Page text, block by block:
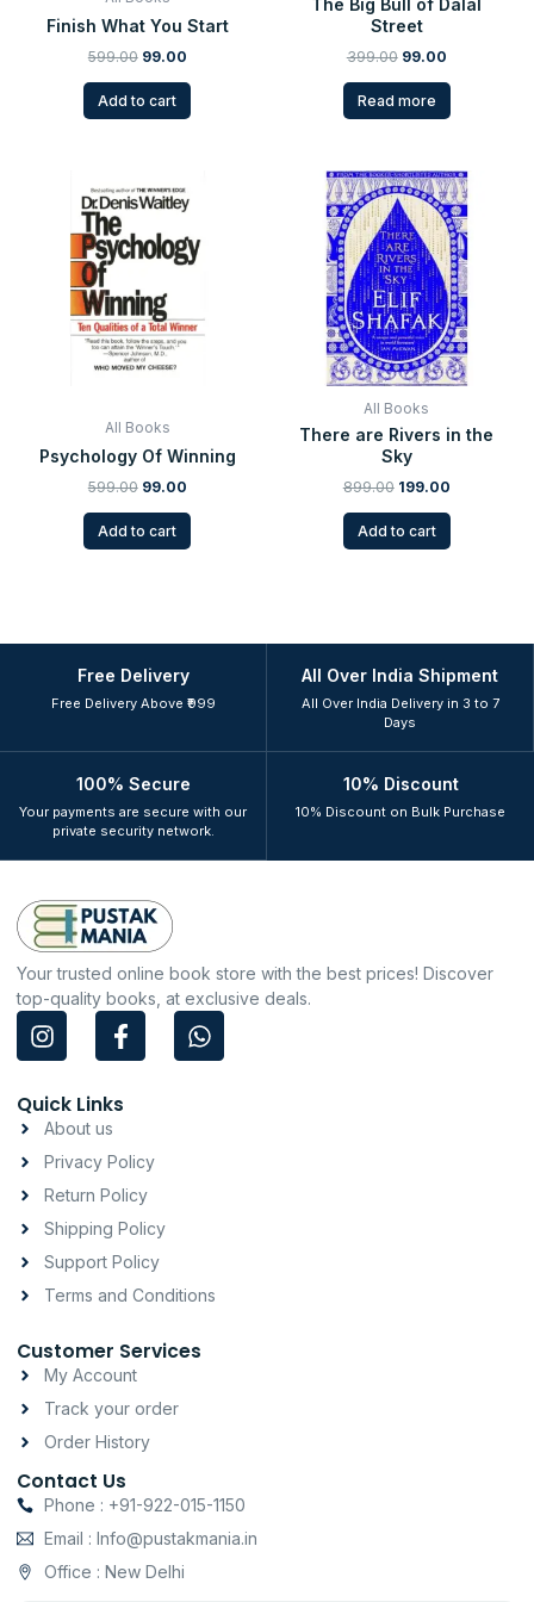
Finish What You Start
599.00 99.00
Add to cart
The Big Bull of Dalal
Street
399.00 99.00
Read more
All Books
Psychology Of Winning
599.00
price
was:
₹599.00.
99.00
price
is:
₹99.00.
Add to cart
All Books
There are Rivers in the
Sky
899.00
price
was:
₹899.00.
199.00
price
is:
₹199.00.
Add to cart
Free Delivery
Free Delivery Above ₹999
All Over India Shipment
All Over India Delivery in 3 to 7
Days
100% Secure
Your payments are secure with our
private security network.
10% Discount
10% Discount on Bulk Purchase
Your trusted online book store with the best prices! Discover
top-quality books, at exclusive deals.
I
n
t
a
g
r
a
m
F
a
e
o
o
k
-
f
W
h
Quick Links
About us
Privacy Policy
Return Policy
Shipping Policy
Support Policy
Terms and Conditions
Customer Services
My Account
Track your order
Order History
Contact Us
Phone : +91-922-015-1150
Email : Info@pustakmania.in
Office : New Delhi